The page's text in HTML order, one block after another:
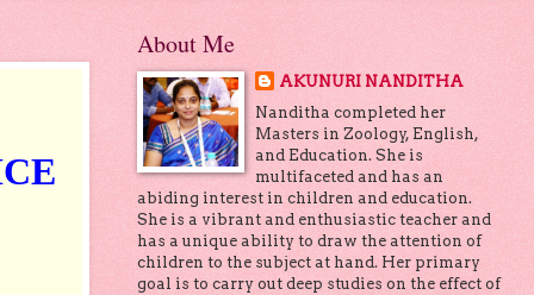
About Me
AKUNURI NANDITHA
Nanditha completed her
Masters in Zoology, English,
and Education. She is
multifaceted and has an
abiding interest in children and education.
She is a vibrant and enthusiastic teacher and
has a unique ability to draw the attention of
children to the subject at hand. Her primary
goal is to carry out deep studies on the effect of